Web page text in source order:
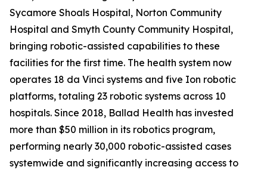
Sycamore Shoals Hospital, Norton Community
Hospital and Smyth County Community Hospital,
bringing robotic-assisted capabilities to these
facilities for the first time. The health system now
operates 18 da Vinci systems and five Ion robotic
platforms, totaling 23 robotic systems across 10
hospitals. Since 2018, Ballad Health has invested
more than $50 million in its robotics program,
performing nearly 30,000 robotic-assisted cases
systemwide and significantly increasing access to